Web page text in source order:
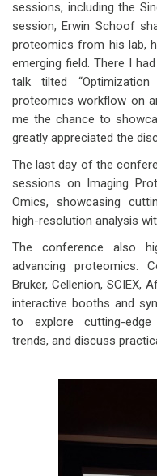
sessions, including the
session, Erwin Schoof
proteomics from his lab,
emerging field. There I
talk tilted
proteomics workflow on
me the chance to
greatly appreciated the
The last day of the
sessions on Imaging
Omics, showcasing
high-resolution analysis
The conference also
advancing proteomics.
Bruker, Cellenion, SCIEX,
interactive booths and
to explore cutting-edge
trends, and discuss